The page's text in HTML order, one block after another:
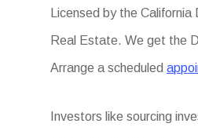
Licensed by the
Real Estate. We get the
Arrange a scheduled
Investors like sourcing